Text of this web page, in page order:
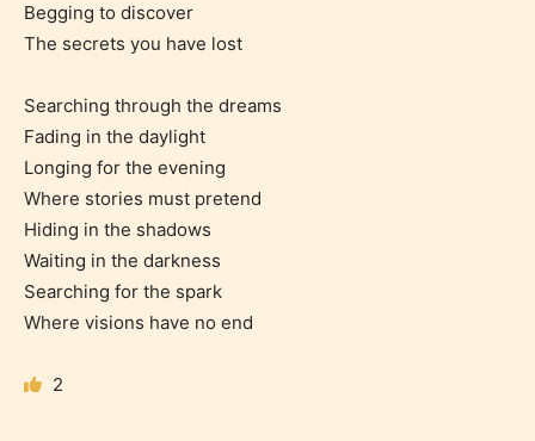
Age Rating Feature
STARSRITE is trying to make the
online publishing experience as
easy and as rewarding as possible.
Begging to discover
The secrets you have lost
Searching through the dreams
Fading in the daylight
Longing for the evening
Where stories must pretend
Hiding in the shadows
Waiting in the darkness
Searching for the spark
Where visions have no end
2